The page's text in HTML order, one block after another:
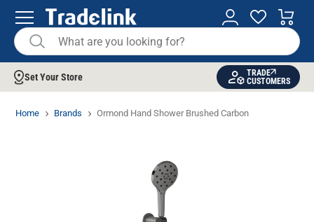
Set Your Store
TRADE
CUSTOMERS
Home Brands Ormond Hand Shower Brushed Carbon